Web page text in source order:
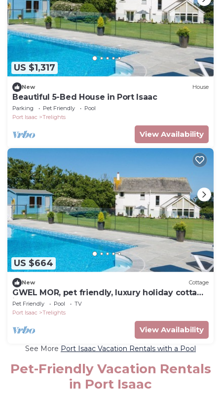
US $1,317
New House
Beautiful 5-Bed House in Port Isaac
Parking Pet Friendly
Pool
Port Isaac
Trelights
View Availability
US $664
New Cottage
GWEL MOR, pet friendly, luxury holiday cottage
in Port Isaac
Pet Friendly Pool
TV
Port Isaac
Trelights
View Availability
See More Port Isaac Vacation Rentals with a Pool
Pet-Friendly Vacation Rentals
in Port Isaac